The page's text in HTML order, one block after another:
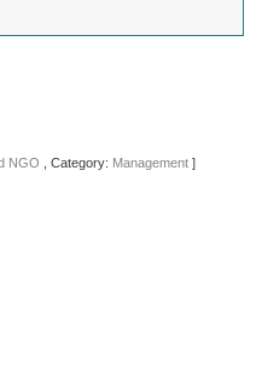
NGO Category: Management ]